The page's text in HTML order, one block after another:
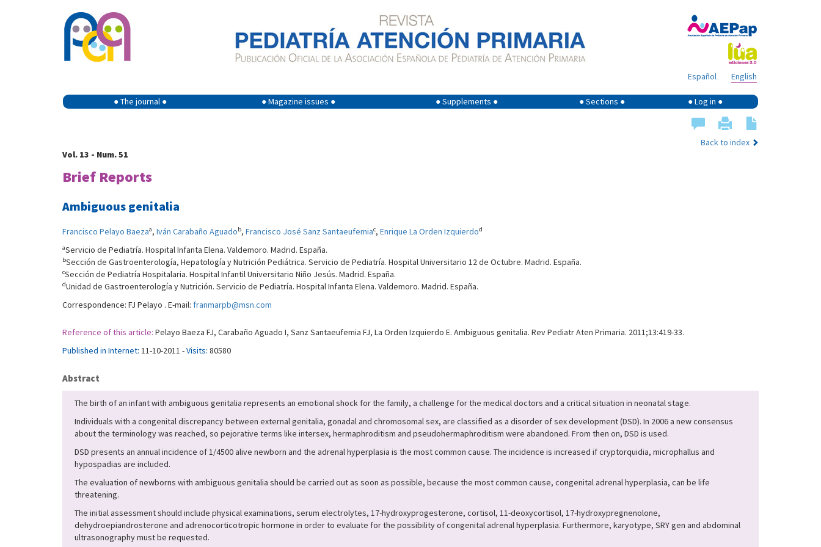
English
Español
● The journal ● ● Magazine issues ● ● Supplements ● ● Sections ● ● Log in ●
Back to index
Vol. 13 - Num. 51
Brief Reports
Ambiguous genitalia
Francisco Pelayo Baezaa, Iván Carabaño Aguadob, Francisco José Sanz Santaeufemiac, Enrique La Orden Izquierdod
aServicio de Pediatría. Hospital Infanta Elena. Valdemoro. Madrid. España.
bSección de Gastroenterología, Hepatología y Nutrición Pediátrica. Servicio de Pediatría. Hospital Universitario 12 de Octubre. Madrid. España.
cSección de Pediatría Hospitalaria. Hospital Infantil Universitario Niño Jesús. Madrid. España.
dUnidad de Gastroenterología y Nutrición. Servicio de Pediatría. Hospital Infanta Elena. Valdemoro. Madrid. España.
Correspondence: FJ Pelayo . E-mail: franmarpb@msn.com
Reference of this article: Pelayo Baeza FJ, Carabaño Aguado I, Sanz Santaeufemia FJ, La Orden Izquierdo E. Ambiguous genitalia. Rev Pediatr Aten Primaria. 2011;13:419-33.
Published in Internet: 11-10-2011 -Visits: 80580
Abstract
The birth of an infant with ambiguous genitalia represents an emotional shock for the family, a challenge for the medical doctors and a critical situation in neonatal stage.
Individuals with a congenital discrepancy between external genitalia, gonadal and chromosomal sex, are classified as a disorder of sex development (DSD). In 2006 a new consensus
about the terminology was reached, so pejorative terms like intersex, hermaphroditism and pseudohermaphroditism were abandoned. From then on, DSD is used.
DSD presents an annual incidence of 1/4500 alive newborn and the adrenal hyperplasia is the most common cause. The incidence is increased if cryptorquidia, microphallus and
hypospadias are included.
The evaluation of newborns with ambiguous genitalia should be carried out as soon as possible, because the most common cause, congenital adrenal hyperplasia, can be life
threatening.
The initial assessment should include physical examinations, serum electrolytes, 17-hydroxyprogesterone, cortisol, 11-deoxycortisol, 17-hydroxypregnenolone,
dehydroepiandrosterone and adrenocorticotropic hormone in order to evaluate for the possibility of congenital adrenal hyperplasia. Furthermore, karyotype, SRY gen and abdominal
ultrasonography must be requested.